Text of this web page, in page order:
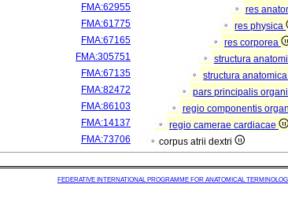
FMA:62955
res
FMA:61775
res physica
FMA:67165
res corporea
FMA:305751
structura
FMA:67135
structura
FMA:82472
pars principalis organi
FMA:86103
regio componentis
FMA:14137
regio camerae cardiacae
FMA:73706
corpus atrii dextri
FEDERATIVE INTERNATIONAL PROGRAMME FOR ANATOMICAL